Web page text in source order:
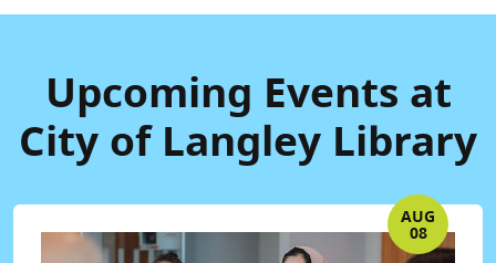
Upcoming Events at
City of Langley Library
AUG
08